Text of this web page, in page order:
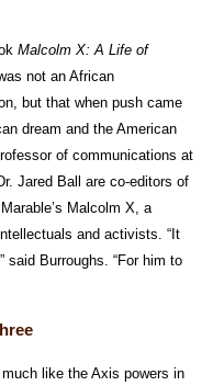
Malcolm X: A Life of
not an African
but that when push came
dream and the American
of communications at
Jared Ball are co-editors of
Malcolm X, a
and activists. “It
said Burroughs. “For him to
like the Axis powers in